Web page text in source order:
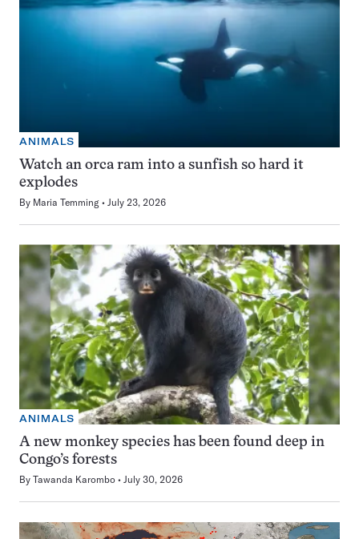
ANIMALS
Watch an orca ram into a sunfish so hard it
explodes
By Maria Temming July 23, 2026
ANIMALS
A new monkey species has been found deep in
Congo’s forests
By Tawanda Karombo July 30, 2026